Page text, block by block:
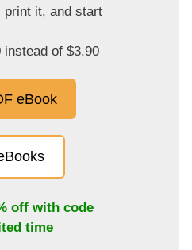
print it, and start
instead of $3.90
eBook
off with code
time